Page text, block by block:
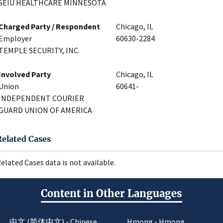
HEALTHCARE MINNESOTA
Party / Respondent
SECURITY, INC.
Chicago, IL
60630-2284
Party
COURIER
UNION OF AMERICA
Chicago, IL
60641-
Cases
Cases data is not available.
Content in Other Languages